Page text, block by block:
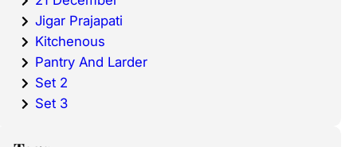
Jigar Prajapati
Kitchenous
Pantry And Larder
Set 2
Set 3